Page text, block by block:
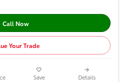
Call Now
Your Trade
Save Details